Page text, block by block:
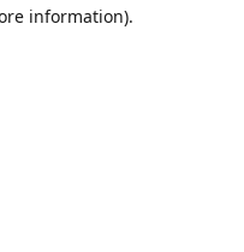
information).